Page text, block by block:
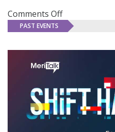
Comments Offon
The
and
Federal
Cybersecurity
PAST EVENTS